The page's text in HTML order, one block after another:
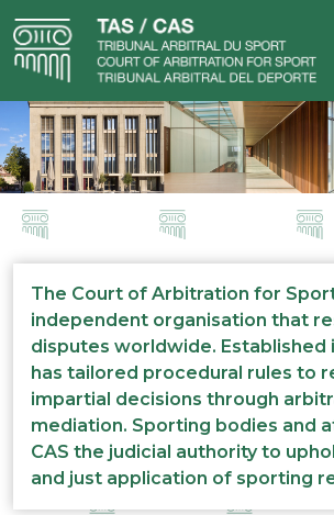
The Court of Arbitration for Sport
independent organisation that
disputes worldwide. Established
has tailored procedural rules to
impartial decisions through
mediation. Sporting bodies and
CAS the judicial authority to
and just application of sporting